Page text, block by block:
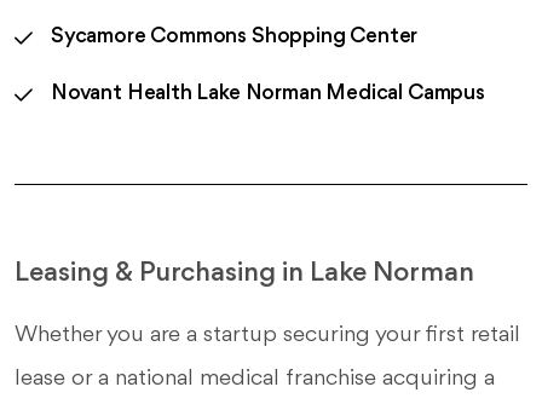
Sycamore Commons Shopping Center
Novant Health Lake Norman Medical Campus
Leasing & Purchasing in Lake Norman
Whether you are a startup securing your first retail
lease or a national medical franchise acquiring a